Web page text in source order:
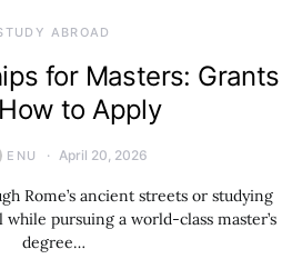
ABROAD
for Masters: Grants
to Apply
ENU April 20, 2026
Rome’s ancient streets or studying
while pursuing a world-class master’s
degree…